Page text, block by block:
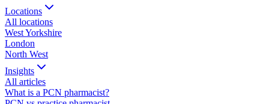
Locations
All locations
West Yorkshire
London
North West
Insights
All articles
What is a PCN pharmacist?